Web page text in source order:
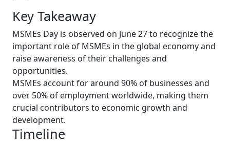
Key Takeaway
MSMEs Day is observed on June 27 to recognize the
important role of MSMEs in the global economy and
raise awareness of their challenges and
opportunities.
MSMEs account for around 90% of businesses and
over 50% of employment worldwide, making them
crucial contributors to economic growth and
development.
Timeline